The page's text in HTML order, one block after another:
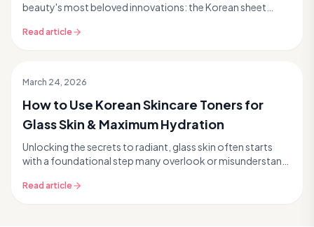
beauty's most beloved innovations: the Korean sheet
Read article
March 24, 2026
How to Use Korean Skincare Toners for
Glass Skin & Maximum Hydration
Unlocking the secrets to radiant, glass skin often starts
with a foundational step many overlook or misunderstand:
Read article